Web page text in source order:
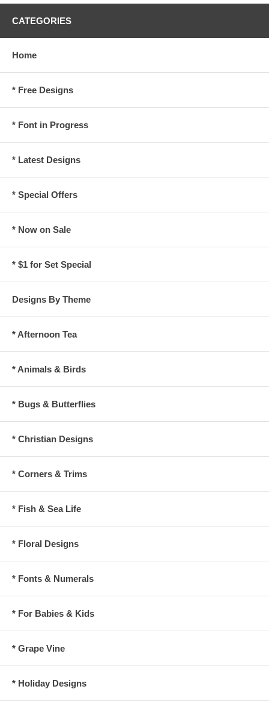
CATEGORIES
Home
* Free Designs
* Font in Progress
* Latest Designs
* Special Offers
* Now on Sale
* $1 for Set Special
Designs By Theme
* Afternoon Tea
* Animals & Birds
* Bugs & Butterflies
* Christian Designs
* Corners & Trims
* Fish & Sea Life
* Floral Designs
* Fonts & Numerals
* For Babies & Kids
* Grape Vine
* Holiday Designs